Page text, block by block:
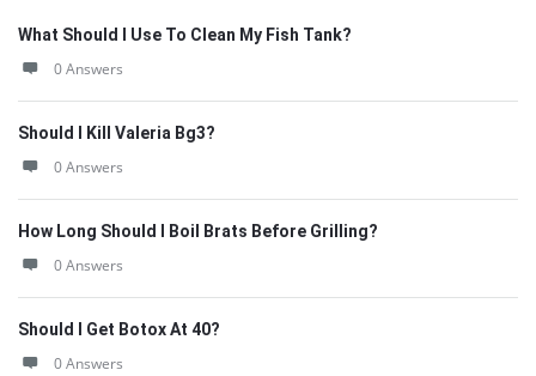
What Should I Use To Clean My Fish Tank?
0 Answers
Should I Kill Valeria Bg3?
0 Answers
How Long Should I Boil Brats Before Grilling?
0 Answers
Should I Get Botox At 40?
0 Answers